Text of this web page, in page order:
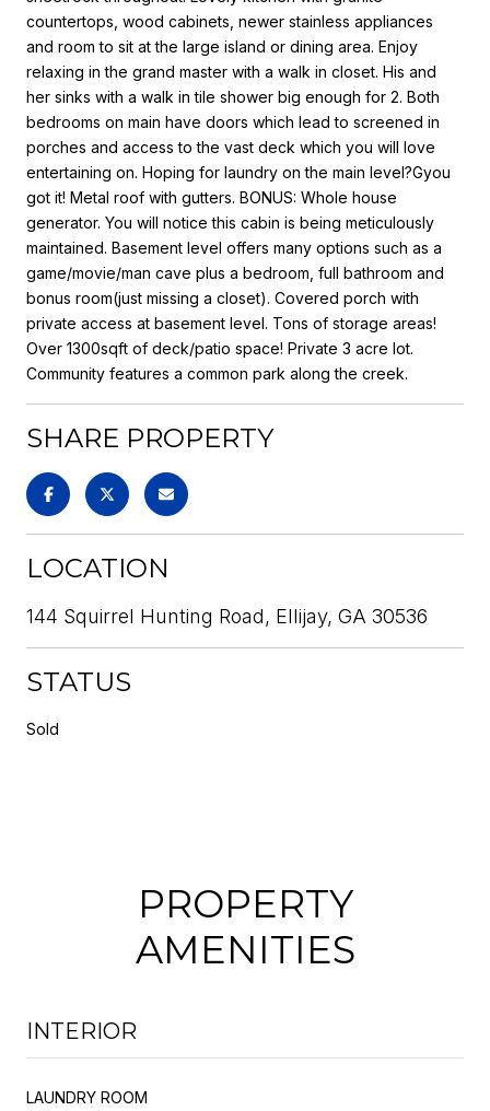
countertops, wood cabinets, newer stainless appliances
and room to sit at the large island or dining area. Enjoy
relaxing in the grand master with a walk in closet. His and
her sinks with a walk in tile shower big enough for 2. Both
bedrooms on main have doors which lead to screened in
porches and access to the vast deck which you will love
entertaining on. Hoping for laundry on the main level?Gyou
got it! Metal roof with gutters. BONUS: Whole house
generator. You will notice this cabin is being meticulously
maintained. Basement level offers many options such as a
game/movie/man cave plus a bedroom, full bathroom and
bonus room(just missing a closet). Covered porch with
private access at basement level. Tons of storage areas!
Over 1300sqft of deck/patio space! Private 3 acre lot.
Community features a common park along the creek.
SHARE PROPERTY
LOCATION
144 Squirrel Hunting Road, Ellijay, GA 30536
STATUS
Sold
PROPERTY
AMENITIES
INTERIOR
LAUNDRY ROOM